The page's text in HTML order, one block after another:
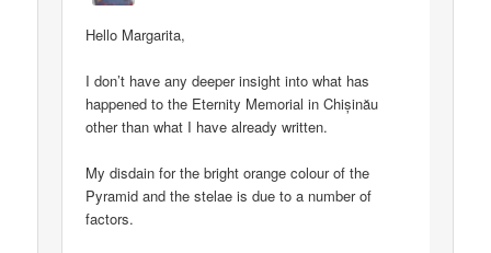
Hello Margarita,
I don’t have any deeper insight into what has
happened to the Eternity Memorial in Chișinău
other than what I have already written.
My disdain for the bright orange colour of the
Pyramid and the stelae is due to a number of
factors.